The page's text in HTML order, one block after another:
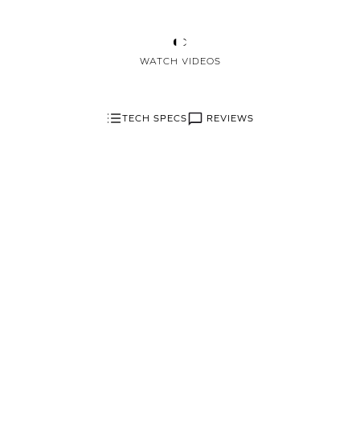
WATCH VIDEOS
TECH SPECS REVIEWS